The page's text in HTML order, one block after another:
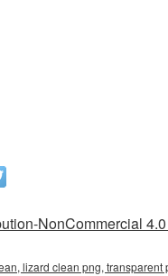
NonCommercial
lizard clean png, transparent